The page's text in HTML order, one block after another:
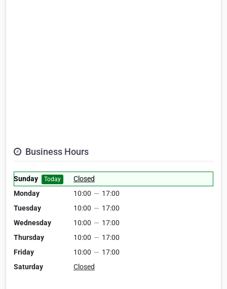
Business Hours
Sunday Today
Closed
Monday
10:00 — 17:00
Tuesday
10:00 — 17:00
Wednesday
10:00 — 17:00
Thursday
10:00 — 17:00
Friday
10:00 — 17:00
Saturday
Closed